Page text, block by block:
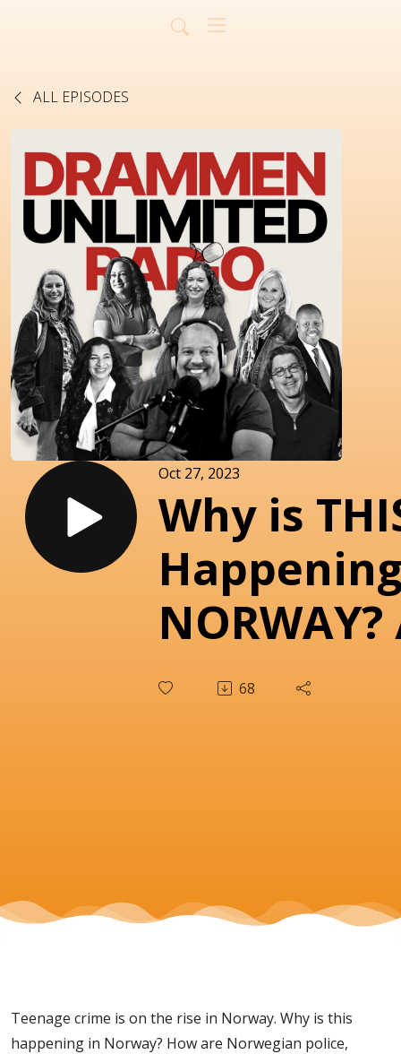
ALL EPISODES
Oct 27, 2023
Why is
NORWAY?
COMIN’
68
Teenage crime is on the rise in Norway. Why is this
happening in Norway? How are Norwegian police,